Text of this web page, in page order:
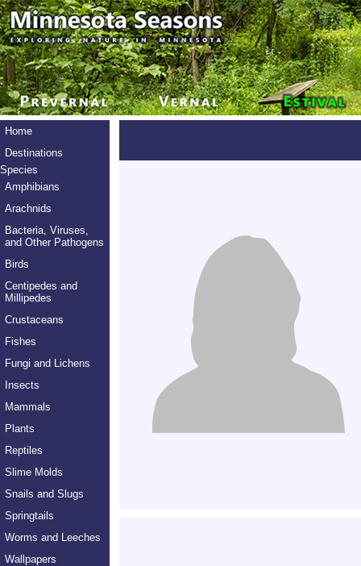
Home
Destinations
Species
Amphibians
Arachnids
Bacteria, Viruses,
and Other Pathogens
Birds
Centipedes and
Millipedes
Crustaceans
Fishes
Fungi and Lichens
Insects
Mammals
Plants
Reptiles
Slime Molds
Snails and Slugs
Springtails
Worms and Leeches
Wallpapers